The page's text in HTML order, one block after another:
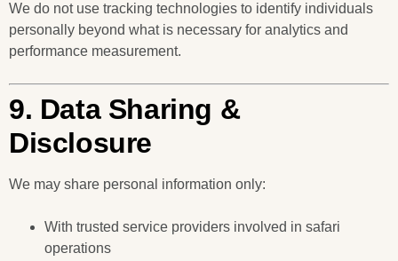
We do not use tracking technologies to identify individuals
personally beyond what is necessary for analytics and
performance measurement.
9. Data Sharing &
Disclosure
We may share personal information only:
With trusted service providers involved in safari
operations